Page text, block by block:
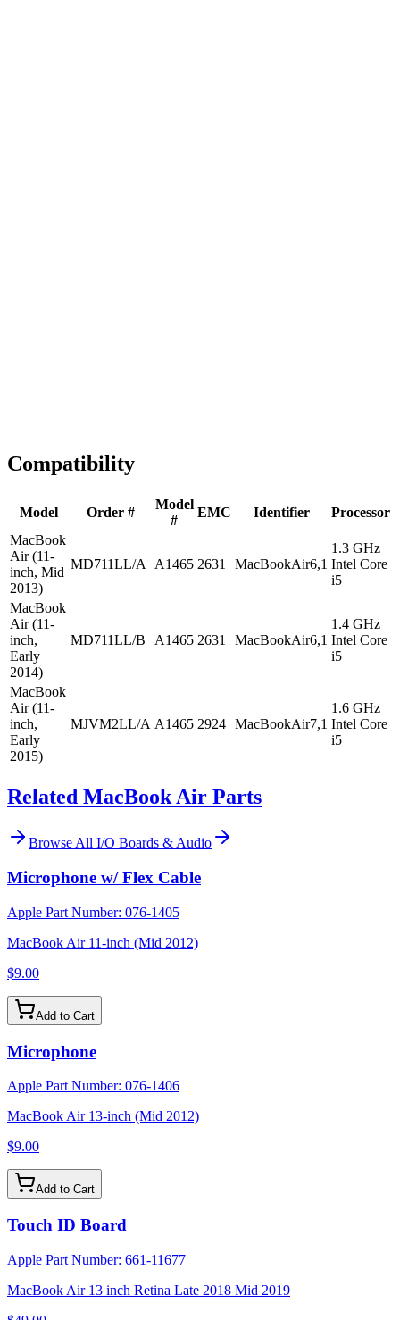
Compatibility
Model Order #
Model
#
EMC Identifier
Processor
MacBook
Air (11-
inch, Mid
2013)
MD711LL/A A1465 2631 MacBookAir6,1
1.3 GHz
Intel Core
i5
MacBook
Air (11-
inch,
Early
2014)
MD711LL/B A1465 2631 MacBookAir6,1
1.4 GHz
Intel Core
i5
MacBook
Air (11-
inch,
Early
2015)
MJVM2LL/A A1465 2924 MacBookAir7,1
1.6 GHz
Intel Core
i5
Related MacBook Air Parts
Browse All I/O Boards & Audio
Microphone w/ Flex Cable
Apple Part Number: 076-1405
MacBook Air 11-inch (Mid 2012)
$9.00
Add to Cart
Microphone
Apple Part Number: 076-1406
MacBook Air 13-inch (Mid 2012)
$9.00
Add to Cart
Touch ID Board
Apple Part Number: 661-11677
MacBook Air 13 inch Retina Late 2018 Mid 2019